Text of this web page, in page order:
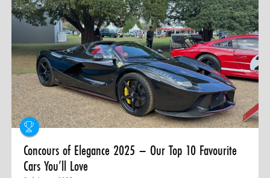
Concours of Elegance 2025 – Our Top 10 Favourite
Cars You’ll Love